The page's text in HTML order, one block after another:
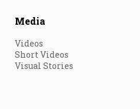
Media
Videos
Short Videos
Visual Stories